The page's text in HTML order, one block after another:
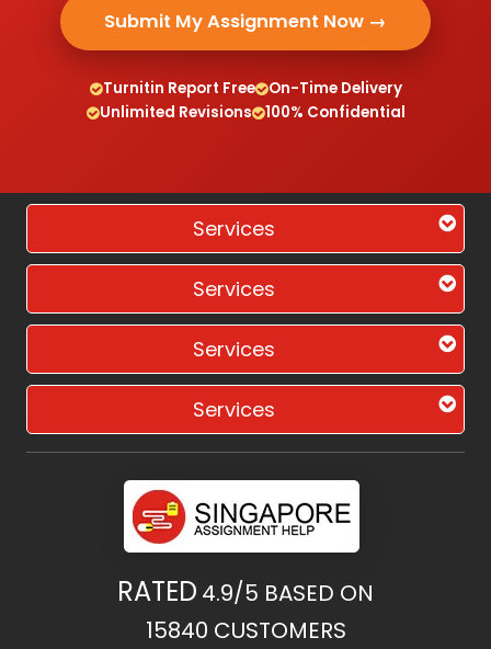
Submit My Assignment Now →
Turnitin Report Free
On-Time Delivery
Unlimited Revisions
100% Confidential
Services
Services
Services
Services
RATED 4.9/5 BASED ON
15840 CUSTOMERS